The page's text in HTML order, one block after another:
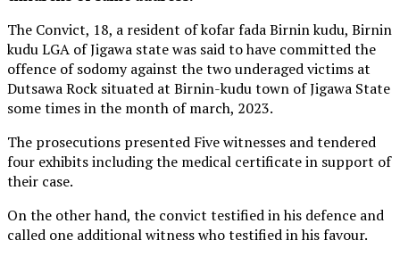
The Convict, 18, a resident of kofar fada Birnin kudu, Birnin
kudu LGA of Jigawa state was said to have committed the
offence of sodomy against the two underaged victims at
Dutsawa Rock situated at Birnin-kudu town of Jigawa State
some times in the month of march, 2023.
The prosecutions presented Five witnesses and tendered
four exhibits including the medical certificate in support of
their case.
On the other hand, the convict testified in his defence and
called one additional witness who testified in his favour.